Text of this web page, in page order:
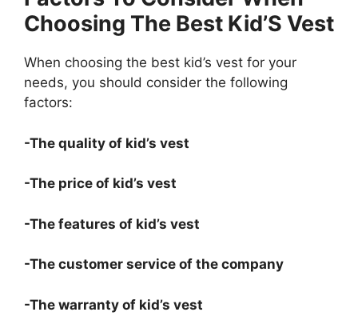
Choosing The Best Kid’S Vest
When choosing the best kid’s vest for your
needs, you should consider the following
factors:
-The quality of kid’s vest
-The price of kid’s vest
-The features of kid’s vest
-The customer service of the company
-The warranty of kid’s vest